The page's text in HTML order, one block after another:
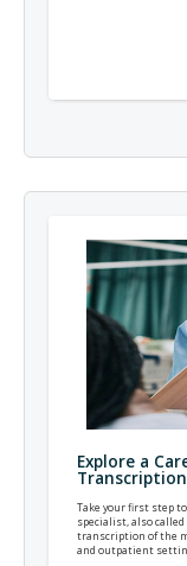
Explore a
Take your first step
specialist, also
transcription of the
and outpatient